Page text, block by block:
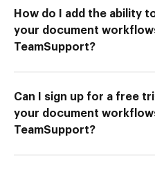
How do I add the ability
your document
TeamSupport?
Can I sign up for a free
your document
TeamSupport?